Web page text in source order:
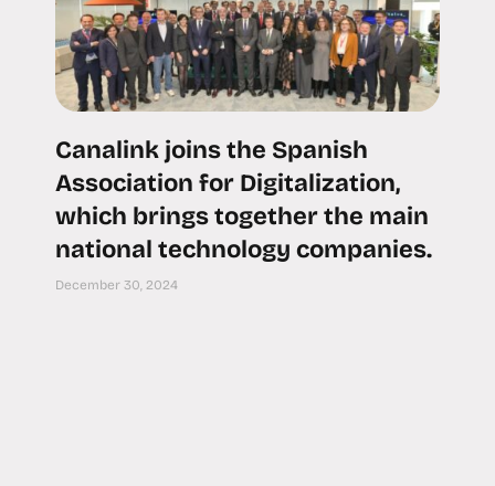
Canalink joins the Spanish
Association for Digitalization,
which brings together the main
national technology companies.
December 30, 2024